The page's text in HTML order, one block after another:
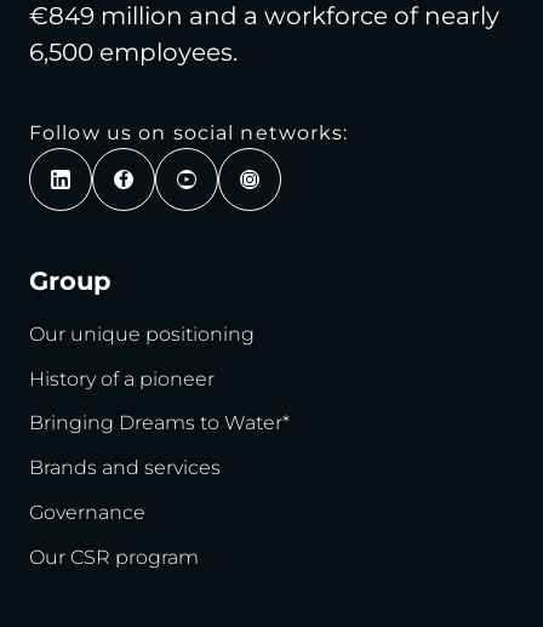
€849 million and a workforce of nearly
6,500 employees.
Follow us on social networks:
Group
Our unique positioning
History of a pioneer
Bringing Dreams to Water*
Brands and services
Governance
Our CSR program